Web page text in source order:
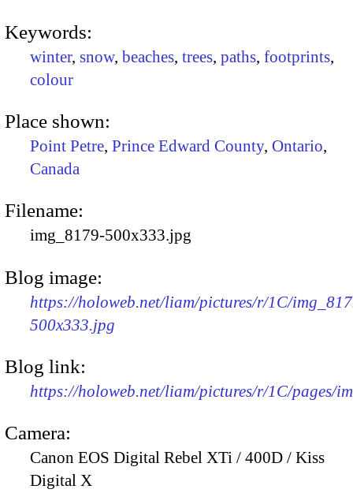
Keywords:
winter, snow, beaches, trees, paths, footprints,
colour
Place shown:
Point Petre, Prince Edward County, Ontario,
Canada
Filename:
img_8179-500x333.jpg
Blog image:
https://holoweb.net/liam/pictures/r/1C/
500x333.jpg
Blog link:
https://holoweb.net/liam/pictures/r/1C/pages/
Camera:
Canon EOS Digital Rebel XTi / 400D / Kiss
Digital X